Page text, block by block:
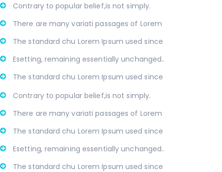
Contrary to popular belief,is not simply.
There are many variati passages of Lorem
The standard chu Lorem Ipsum used since
Esetting, remaining essentially unchanged..
The standard chu Lorem Ipsum used since
Contrary to popular belief,is not simply.
There are many variati passages of Lorem
The standard chu Lorem Ipsum used since
Esetting, remaining essentially unchanged..
The standard chu Lorem Ipsum used since